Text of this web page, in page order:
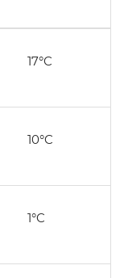
17°C
10°C
1°C